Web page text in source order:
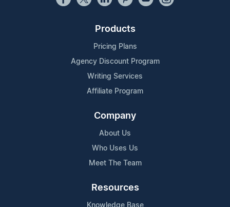
Products
Pricing Plans
Agency Discount Program
Writing Services
Affiliate Program
Company
About Us
Who Uses Us
Meet The Team
Resources
Knowledge Base